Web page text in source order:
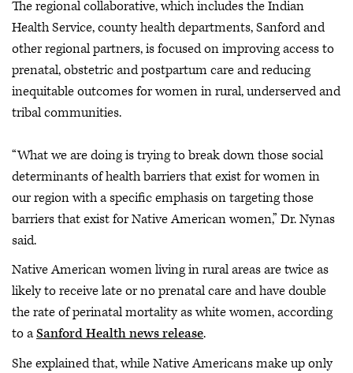
The regional collaborative, which includes the Indian
Health Service, county health departments, Sanford and
other regional partners,is focused on improving access to
prenatal, obstetric and postpartum care and reducing
inequitable outcomes for women in rural, underserved and
tribal communities.
“What we are doing is trying to break down those social
determinants of health barriers that exist for women in
our region with a specific emphasis on targeting those
barriers that exist for Native American women,” Dr. Nynas
said.
Native American women living in rural areas are twice as
likely to receive late or no prenatal care and have double
the rate of perinatal mortality as white women, according
to aSanford Health news release.
She explained that, while Native Americans make up only